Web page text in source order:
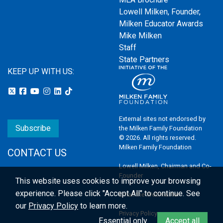
Lowell Milken, Founder,
Milken Educator Awards
Mike Milken
Staff
State Partners
KEEP UP WITH US:
Subscribe
CONTACT US
External sites not endorsed by
the Milken Family Foundation
© 2026. All rights reserved.
Milken Family Foundation
Lowell Milken, Chairman and Co-
Founder
Email the Webmaster
Privacy Policy
This website uses cookies to improve your browsing
experience. Please click "Accept All" to continue. See
our Privacy Policy to learn more.
Essential only
Accept all